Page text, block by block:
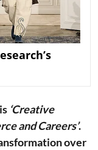
‘Creative
and Careers’.
over